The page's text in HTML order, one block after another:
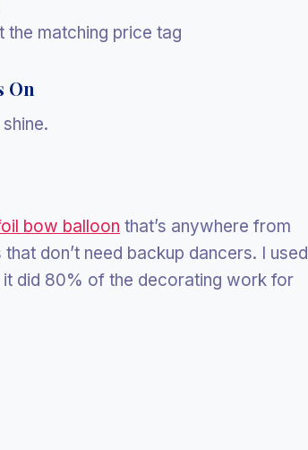
matching price tag
On
bow balloon that’s anywhere from
don’t need backup dancers. I used
it did 80% of the decorating work for